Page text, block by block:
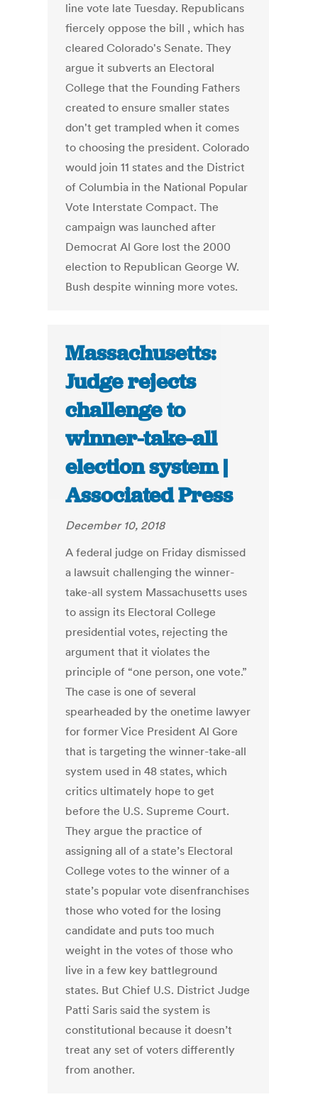
line vote late Tuesday. Republicans
fiercely oppose the bill , which has
cleared Colorado's Senate. They
argue it subverts an Electoral
College that the Founding Fathers
created to ensure smaller states
don't get trampled when it comes
to choosing the president. Colorado
would join 11 states and the District
of Columbia in the National Popular
Vote Interstate Compact. The
campaign was launched after
Democrat Al Gore lost the 2000
election to Republican George W.
Bush despite winning more votes.
Massachusetts:
Judge rejects
challenge to
winner-take-all
election system |
Associated Press
December 10, 2018
A federal judge on Friday dismissed
a lawsuit challenging the winner-
take-all system Massachusetts uses
to assign its Electoral College
presidential votes, rejecting the
argument that it violates the
principle of “one person, one vote.”
The case is one of several
spearheaded by the onetime lawyer
for former Vice President Al Gore
that is targeting the winner-take-all
system used in 48 states, which
critics ultimately hope to get
before the U.S. Supreme Court.
They argue the practice of
assigning all of a state’s Electoral
College votes to the winner of a
state’s popular vote disenfranchises
those who voted for the losing
candidate and puts too much
weight in the votes of those who
live in a few key battleground
states. But Chief U.S. District Judge
Patti Saris said the system is
constitutional because it doesn’t
treat any set of voters differently
from another.